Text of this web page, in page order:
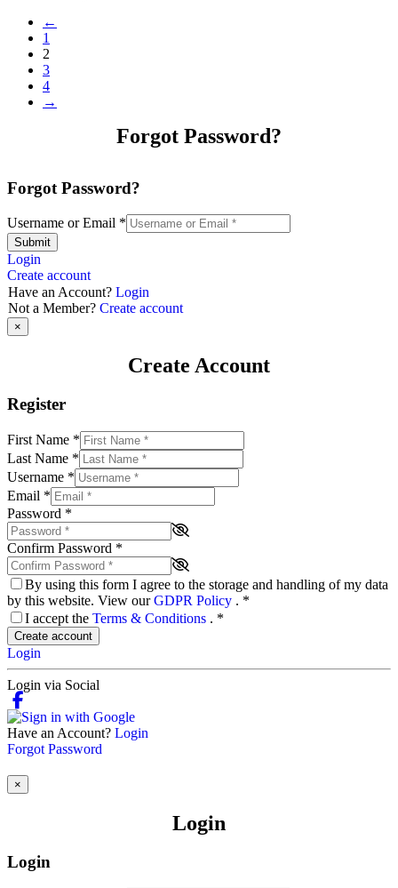
←
1
2
3
4
→
Forgot Password?
Forgot Password?
Username or Email *
Submit
Login
Create account
Have an Account? Login
Not a Member? Create account
×
Create Account
Register
First Name *
Last Name *
Username *
Email *
Password *
Confirm Password *
By using this form I agree to the storage and handling of my data
by this website. View ourGDPR Policy . *
I accept the Terms & Conditions . *
Create account
Login
Login via Social
Have an Account? Login
Forgot Password
×
Login
Login